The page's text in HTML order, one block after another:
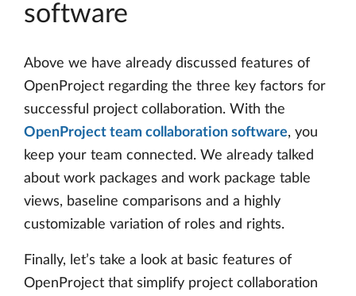
software
Above we have already discussed features of
OpenProject regarding the three key factors for
successful project collaboration. With the
OpenProject team collaboration software, you
keep your team connected. We already talked
about work packages and work package table
views, baseline comparisons and a highly
customizable variation of roles and rights.
Finally, let’s take a look at basic features of
OpenProject that simplify project collaboration